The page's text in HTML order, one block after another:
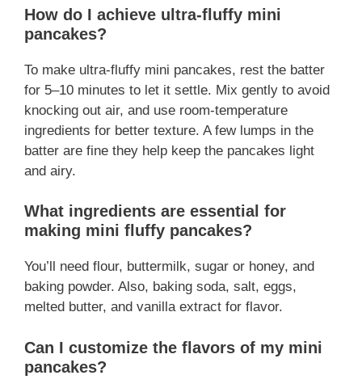
How do I achieve ultra-fluffy mini
pancakes?
To make ultra-fluffy mini pancakes, rest the batter
for 5–10 minutes to let it settle. Mix gently to avoid
knocking out air, and use room-temperature
ingredients for better texture. A few lumps in the
batter are fine they help keep the pancakes light
and airy.
What ingredients are essential for
making mini fluffy pancakes?
You’ll need flour, buttermilk, sugar or honey, and
baking powder. Also, baking soda, salt, eggs,
melted butter, and vanilla extract for flavor.
Can I customize the flavors of my mini
pancakes?